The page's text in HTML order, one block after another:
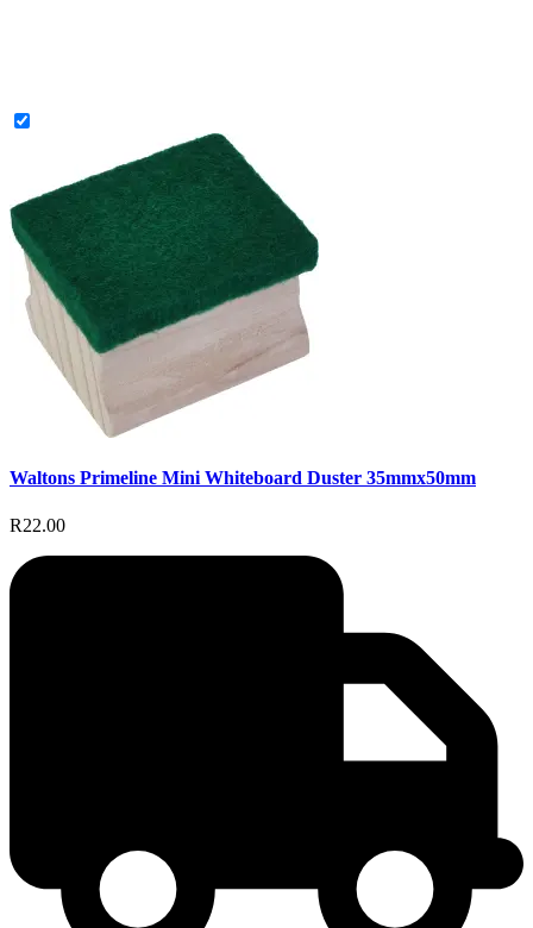
Waltons Primeline Mini Whiteboard Duster 35mmx50mm
R22.00